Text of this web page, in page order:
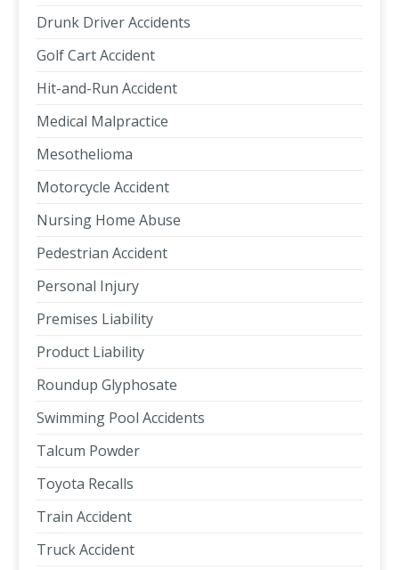
Drunk Driver Accidents
Golf Cart Accident
Hit-and-Run Accident
Medical Malpractice
Mesothelioma
Motorcycle Accident
Nursing Home Abuse
Pedestrian Accident
Personal Injury
Premises Liability
Product Liability
Roundup Glyphosate
Swimming Pool Accidents
Talcum Powder
Toyota Recalls
Train Accident
Truck Accident